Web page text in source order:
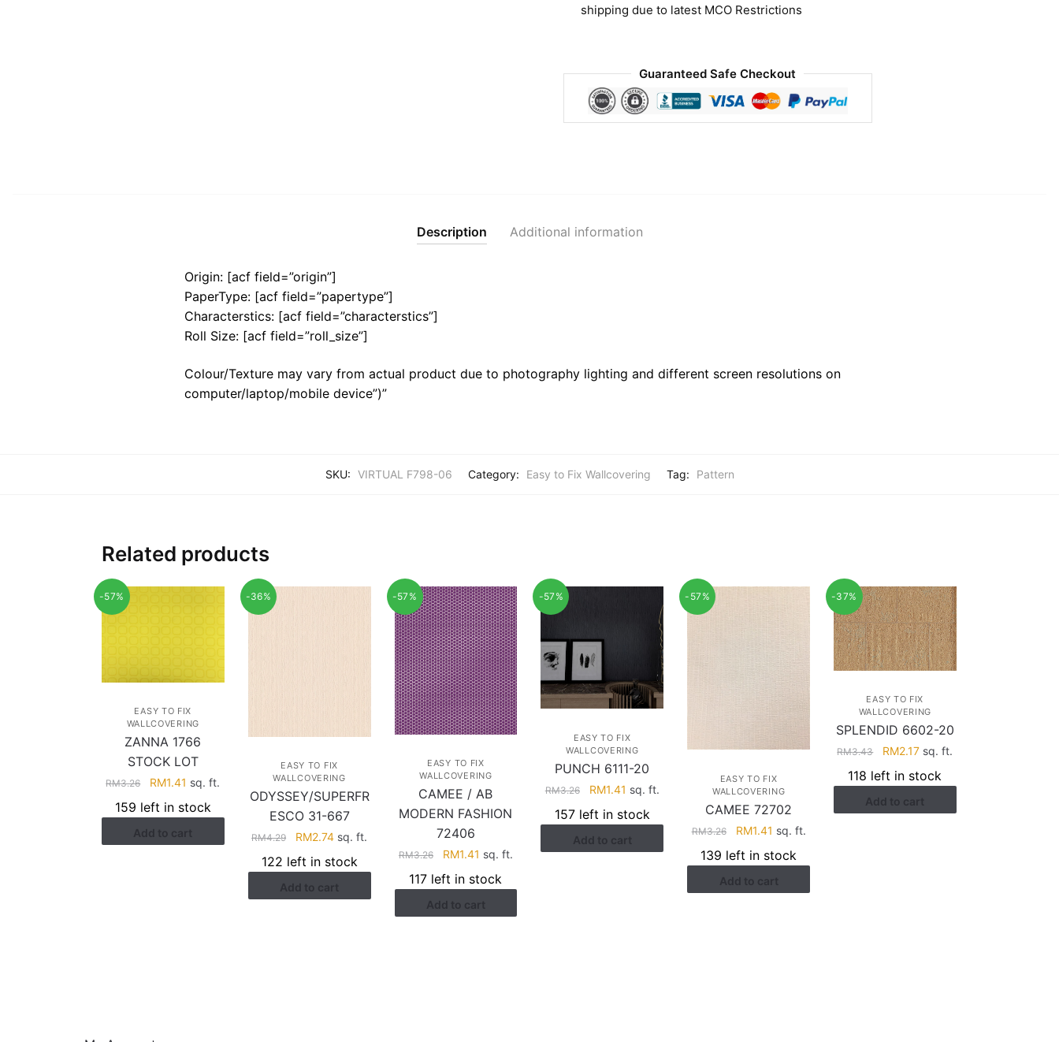
shipping due to latest MCO Restrictions
Guaranteed Safe Checkout
Description Additional information
Origin: [acf field=”origin”]
PaperType: [acf field=”papertype”]
Characterstics: [acf field=”characterstics”]
Roll Size: [acf field=”roll_size”]
Colour/Texture may vary from actual product due to photography lighting and different screen resolutions on
computer/laptop/mobile device”)”
SKU: VIRTUAL F798-06 Category: Easy to Fix Wallcovering Tag: Pattern
Related products
-57%
EASY TO FIX
WALLCOVERING
ZANNA 1766
STOCK LOT
RM3.26
Original
price
was:
RM3.26.
RM1.41 Current
is:
RM1.41.
sq. ft.
159 left in stock
Add to cart
-36%
EASY TO FIX
WALLCOVERING
ODYSSEY/SUPERFR
ESCO 31-667
RM4.29
Original
price
was:
RM4.29.
RM2.74Current
is:
RM2.74.
sq. ft.
122 left in stock
Add to cart
-57%
EASY TO FIX
WALLCOVERING
CAMEE / AB
MODERN FASHION
72406
RM3.26
Original
price
was:
RM3.26.
RM1.41 Current
is:
RM1.41.
sq. ft.
117 left in stock
Add to cart
-57%
EASY TO FIX
WALLCOVERING
PUNCH 6111-20
RM3.26
Original
price
was:
RM3.26.
RM1.41 Current
is:
RM1.41.
sq. ft.
157 left in stock
Add to cart
-57%
EASY TO FIX
WALLCOVERING
CAMEE 72702
RM3.26
Original
price
was:
RM3.26.
RM1.41 Current
is:
RM1.41.
sq. ft.
139 left in stock
Add to cart
-37%
EASY TO FIX
WALLCOVERING
SPLENDID 6602-20
RM3.43
Original
price
was:
RM3.43.
RM2.17Current
is:
RM2.17.
sq. ft.
118 left in stock
Add to cart